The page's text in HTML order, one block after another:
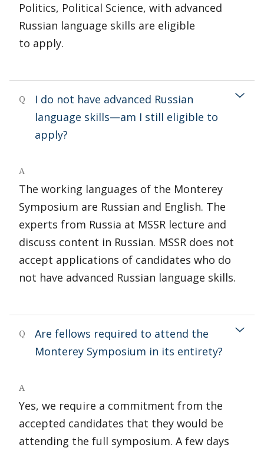
Politics, Political Science, with advanced
Russian language skills are eligible
to apply.
Q
I do not have advanced Russian
language skills—am I still eligible to
apply?
A
The working languages of the Monterey
Symposium are Russian and English. The
experts from Russia at MSSR lecture and
discuss content in Russian. MSSR does not
accept applications of candidates who do
not have advanced Russian language skills.
Q
Are fellows required to attend the
Monterey Symposium in its entirety?
A
Yes, we require a commitment from the
accepted candidates that they would be
attending the full symposium. A few days